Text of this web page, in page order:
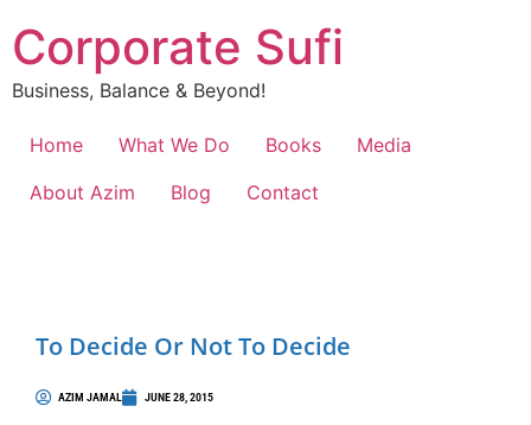
Corporate Sufi
Business, Balance & Beyond!
Home What We Do Books
Media
About Azim
Blog Contact
To Decide Or Not To Decide
AZIM JAMAL JUNE 28, 2015